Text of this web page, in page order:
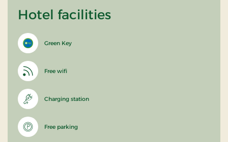
Hotel facilities
Green Key
Free wifi
Charging station
Free parking